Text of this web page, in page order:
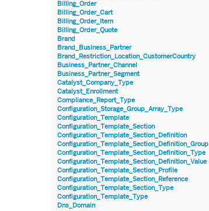
Billing_Order
Billing_Order_Cart
Billing_Order_Item
Billing_Order_Quote
Brand
Brand_Business_Partner
Brand_Restriction_Location_CustomerCountry
Business_Partner_Channel
Business_Partner_Segment
Catalyst_Company_Type
Catalyst_Enrollment
Compliance_Report_Type
Configuration_Storage_Group_Array_Type
Configuration_Template
Configuration_Template_Section
Configuration_Template_Section_Definition
Configuration_Template_Section_Definition_Group
Configuration_Template_Section_Definition_Type
Configuration_Template_Section_Definition_Value
Configuration_Template_Section_Profile
Configuration_Template_Section_Reference
Configuration_Template_Section_Type
Configuration_Template_Type
Dns_Domain